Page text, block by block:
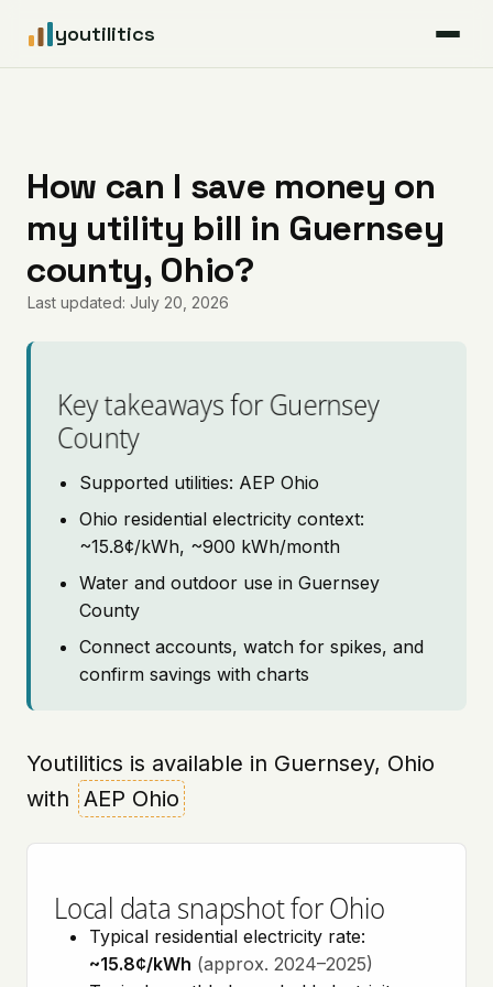
youtilitics
Articles
Coverage
Pricing
How can I save money on
my utility bill in Guernsey
county, Ohio?
Last updated: July 20, 2026
Key takeaways for Guernsey
County
Supported utilities: AEP Ohio
Ohio residential electricity context:
~15.8¢/kWh, ~900 kWh/month
Water and outdoor use in Guernsey
County
Connect accounts, watch for spikes, and
confirm savings with charts
Youtilitics is available in Guernsey, Ohio
with AEP Ohio
Local data snapshot for Ohio
Typical residential electricity rate:
~15.8¢/kWh (approx. 2024–2025)